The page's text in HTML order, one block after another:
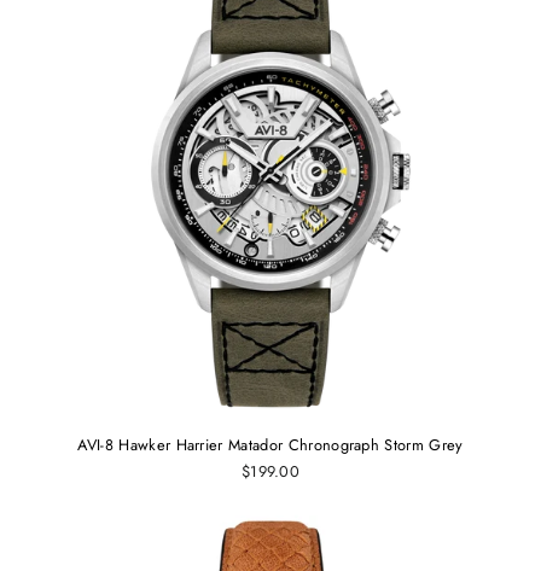
AVI-8 Hawker Harrier Matador Chronograph Storm Grey
$199.00